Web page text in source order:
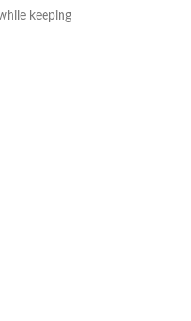
keeping